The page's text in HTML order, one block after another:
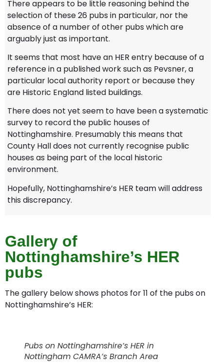
There appears to be little reasoning behind the
selection of these 26 pubs in particular, nor the
absence of a number of other pubs which are
arguably just as important.
It seems that most have an HER entry because of a
reference in a published work such as Pevsner, a
particular local authority report or because they
are Historic England listed buildings.
There does not yet seem to have been a systematic
survey to record the public houses of
Nottinghamshire. Presumably this means that
County Hall does not currently recognise public
houses as being part of the local historic
environment.
Hopefully, Nottinghamshire’s HER team will address
this discrepancy.
Gallery of
Nottinghamshire’s HER
pubs
The gallery below shows photos for 11 of the pubs on
Nottinghamshire’s HER:
Pubs on Nottinghamshire’s HER in
Nottingham CAMRA’s Branch Area